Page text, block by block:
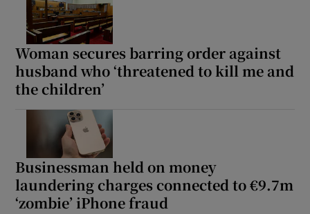
Woman secures barring order against
husband who ‘threatened to kill me and
the children’
Businessman held on money
laundering charges connected to €9.7m
‘zombie’ iPhone fraud